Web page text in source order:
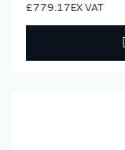
£779.17